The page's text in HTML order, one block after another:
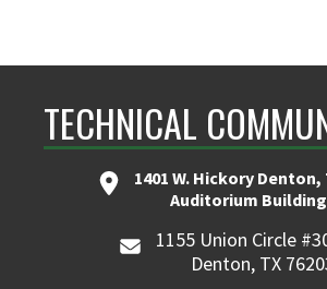
TECHNICAL
1401 W. Hickory Denton,
Auditorium Building
1155 Union Circle
Denton, TX